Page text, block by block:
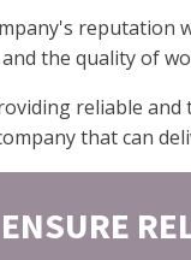
reputation
the quality of
reliable
that can
ENSURE